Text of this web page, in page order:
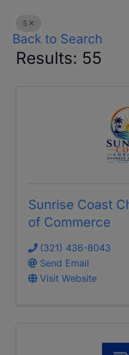
S
Back to Search
Results: 55
Sunrise Coast
of Commerce
(321) 436-8043
Send Email
Visit Website